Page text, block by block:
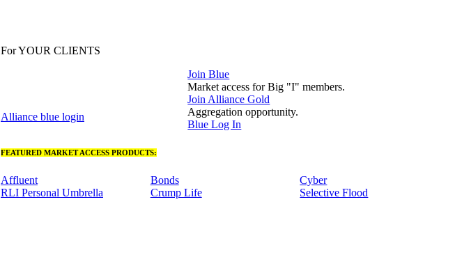
For YOUR CLIENTS
Alliance blue login
Join Blue
Market access for Big "I" members.
Join Alliance Gold
Aggregation opportunity.
Blue Log In
FEATURED MARKET ACCESS PRODUCTS:
Affluent
RLI Personal Umbrella
Bonds
Crump Life
Cyber
Selective Flood